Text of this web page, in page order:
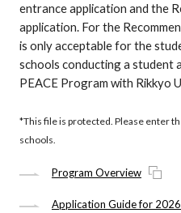
entrance application and the
application. For the
is only acceptable for the
schools conducting a student
PEACE Program with Rikkyo
*This file is protected. Please enter
schools.
Program Overview
Application Guide for